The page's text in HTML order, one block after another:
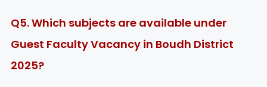
Q5. Which subjects are available under
Guest Faculty Vacancy in Boudh District
2025?